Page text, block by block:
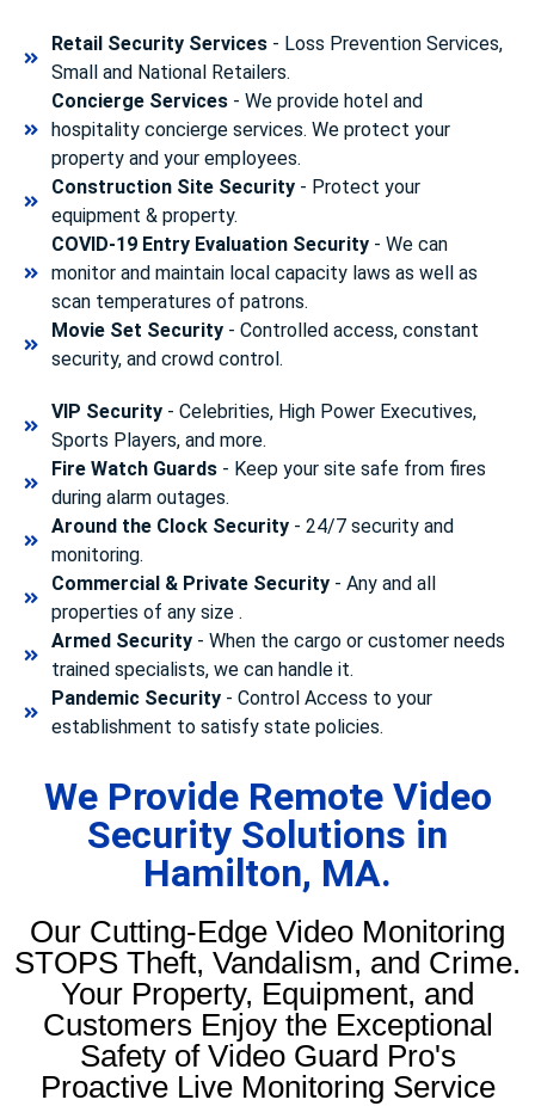
Retail Security Services- Loss Prevention Services,
Small and National Retailers.
Concierge Services- We provide hotel and
hospitality concierge services. We protect your
property and your employees.
Construction Site Security- Protect your
equipment & property.
COVID-19 Entry Evaluation Security- We can
monitor and maintain local capacity laws as well as
scan temperatures of patrons.
Movie Set Security- Controlled access, constant
security, and crowd control.
VIP Security- Celebrities, High Power Executives,
Sports Players, and more.
Fire Watch Guards- Keep your site safe from fires
during alarm outages.
Around the Clock Security- 24/7 security and
monitoring.
Commercial & Private Security- Any and all
properties of any size .
Armed Security- When the cargo or customer needs
trained specialists, we can handle it.
Pandemic Security- Control Access to your
establishment to satisfy state policies.
We Provide Remote Video
Security Solutions in
Hamilton, MA.
Our Cutting-Edge Video Monitoring
STOPS Theft, Vandalism, and Crime.
Your Property, Equipment, and
Customers Enjoy the Exceptional
Safety of Video Guard Pro's
Proactive Live Monitoring Service